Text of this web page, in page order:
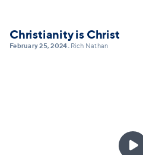
Christianity is Christ
February 25, 2024• Rich Nathan
